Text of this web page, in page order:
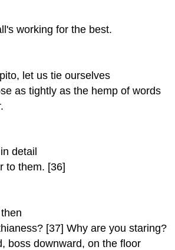
working for the best.
let us tie ourselves
as tightly as the hemp of words
detail
to them. [36]
[37] Why are you staring?
boss downward, on the floor